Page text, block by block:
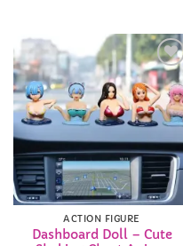
Add to
Wishlist
ACTION FIGURE
Dashboard Doll – Cute